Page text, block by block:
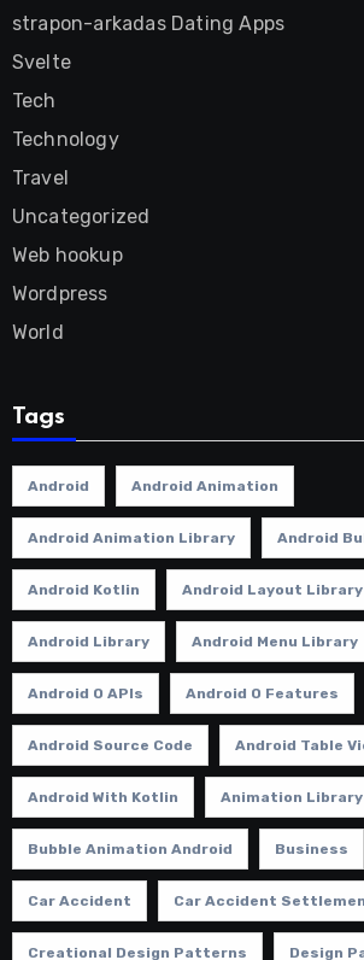
strapon-arkadas Dating Apps
Svelte
Tech
Technology
Travel
Uncategorized
Web hookup
Wordpress
World
Tags
Android Android Animation
Android Animation Library Android
Android Kotlin Android Layout Library
Android Library Android Menu Library
Android O APIs Android O Features
Android Source Code Android Table
Android With Kotlin Animation Library
Bubble Animation Android Business
Car Accident Car Accident
Creational Design Patterns Design